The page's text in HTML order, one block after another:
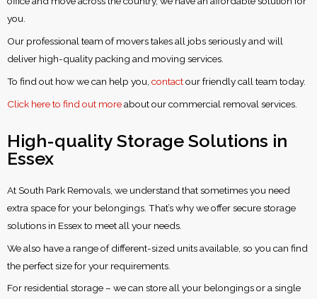
you.
Our professional team of movers takes all jobs seriously and will
deliver high-quality packing and moving services.
To find out how we can help you, contactour friendly call team today.
Click here to find out moreabout our commercial removal services.
High-quality Storage Solutions in
Essex
At South Park Removals, we understand that sometimes you need
extra space for your belongings. That’s why we offer secure storage
solutions in Essex to meet all your needs.
We also have a range of different-sized units available, so you can find
the perfect size for your requirements.
For residential storage – we can store all your belongings or a single